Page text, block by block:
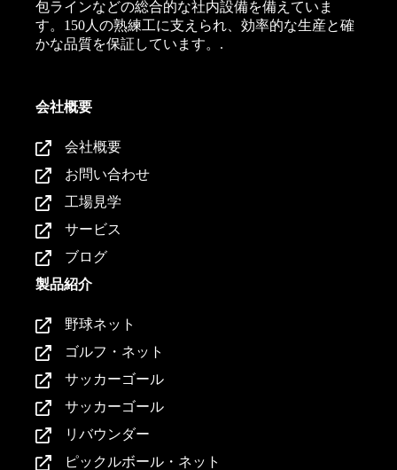
包ラインなどの総合的な社内設備を備えていま
す。150人の熟練工に支えられ、効率的な生産と確
かな品質を保証しています。.
会社概要
会社概要
お問い合わせ
工場見学
サービス
ブログ
製品紹介
野球ネット
ゴルフ・ネット
サッカーゴール
サッカーゴール
リバウンダー
ピックルボール・ネット